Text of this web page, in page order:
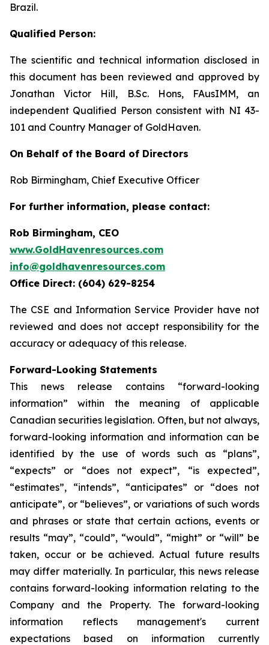
Brazil.
Qualified Person:
The scientific and technical information disclosed in
this document has been reviewed and approved by
Jonathan Victor Hill, B.Sc. Hons, FAusIMM, an
independent Qualified Person consistent with NI 43-
101 and Country Manager of GoldHaven.
On Behalf of the Board of Directors
Rob Birmingham, Chief Executive Officer
For further information, please contact:
Rob Birmingham, CEO
www.GoldHavenresources.com
info@goldhavenresources.com
Office Direct: (604) 629-8254
The CSE and Information Service Provider have not
reviewed and does not accept responsibility for the
accuracy or adequacy of this release.
Forward-Looking Statements
This news release contains “forward-looking
information” within the meaning of applicable
Canadian securities legislation. Often, but not always,
forward-looking information and information can be
identified by the use of words such as “plans”,
“expects” or “does not expect”, “is expected”,
“estimates”, “intends”, “anticipates” or “does not
anticipate”, or “believes”, or variations of such words
and phrases or state that certain actions, events or
results “may”, “could”, “would”, “might” or “will” be
taken, occur or be achieved. Actual future results
may differ materially. In particular, this news release
contains forward-looking information relating to the
Company and the Property. The forward-looking
information reflects management's current
expectations based on information currently